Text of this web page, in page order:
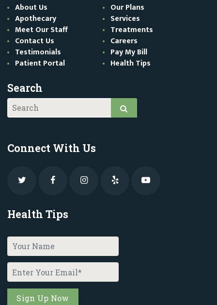
About Us
Our Plans
Apothecary
Services
Meet Our Staff
Treatments
Contact Us
Careers
Testimonials
Pay My Bill
Patient Portal
Health Tips
Search
Connect With Us
Health Tips